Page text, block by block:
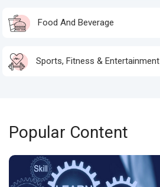
Food And Beverage
Sports, Fitness & Entertainment
Popular Content